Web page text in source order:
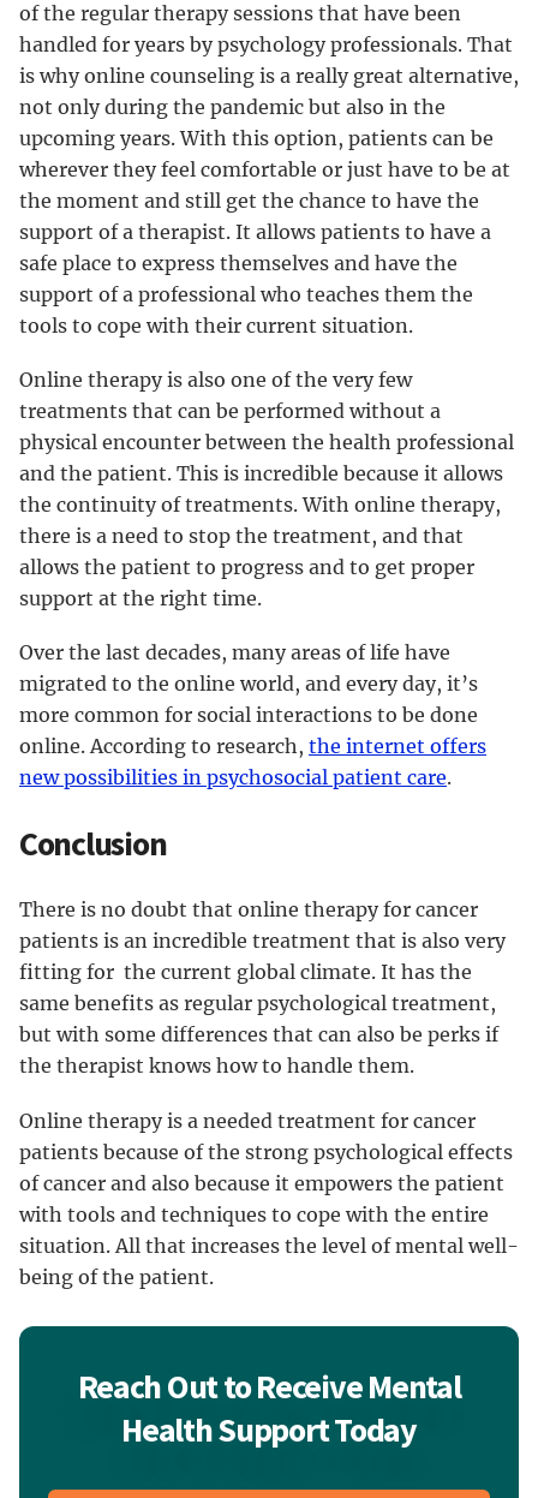
of the regular therapy sessions that have been
handled for years by psychology professionals. That
is why online counseling is a really great alternative,
not only during the pandemic but also in the
upcoming years. With this option, patients can be
wherever they feel comfortable or just have to be at
the moment and still get the chance to have the
support of a therapist. It allows patients to have a
safe place to express themselves and have the
support of a professional who teaches them the
tools to cope with their current situation.
Online therapy is also one of the very few
treatments that can be performed without a
physical encounter between the health professional
and the patient. This is incredible because it allows
the continuity of treatments. With online therapy,
there is a need to stop the treatment, and that
allows the patient to progress and to get proper
support at the right time.
Over the last decades, many areas of life have
migrated to the online world, and every day, it’s
more common for social interactions to be done
online. According to research, the internet offers
new possibilities in psychosocial patient care.
Conclusion
There is no doubt that online therapy for cancer
patients is an incredible treatment that is also very
fitting for the current global climate. It has the
same benefits as regular psychological treatment,
but with some differences that can also be perks if
the therapist knows how to handle them.
Online therapy is a needed treatment for cancer
patients because of the strong psychological effects
of cancer and also because it empowers the patient
with tools and techniques to cope with the entire
situation. All that increases the level of mental well-
being of the patient.
Reach Out to Receive Mental
Health Support Today